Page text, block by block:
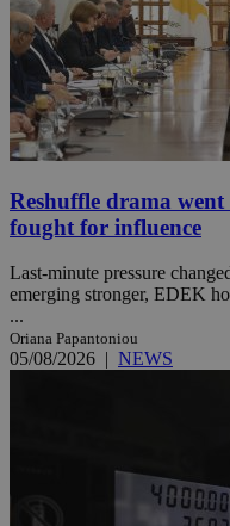
Reshuffle drama
fought for influence
Last-minute pressure
emerging stronger, EDEK
...
Oriana Papantoniou
05/08/2026 NEWS